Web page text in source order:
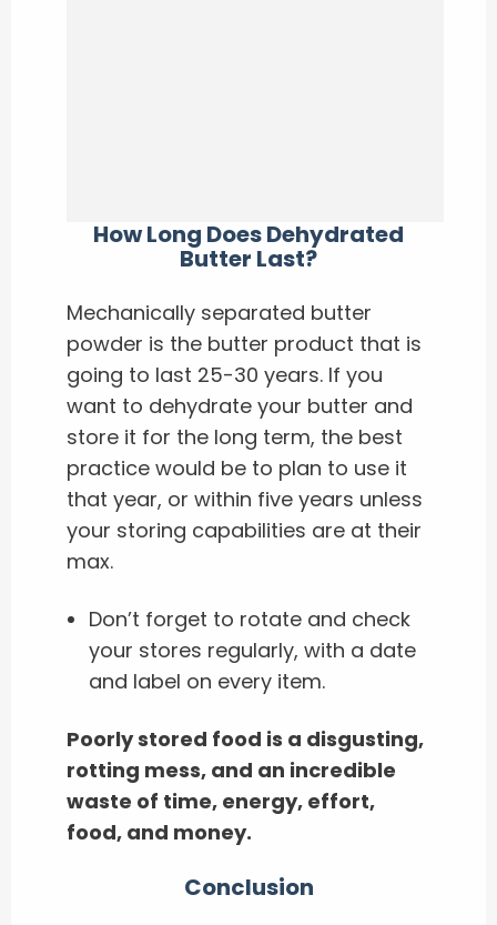
How Long Does Dehydrated
Butter Last?
Mechanically separated butter
powder is the butter product that is
going to last 25-30 years. If you
want to dehydrate your butter and
store it for the long term, the best
practice would be to plan to use it
that year, or within five years unless
your storing capabilities are at their
max.
Don’t forget to rotate and check
your stores regularly, with a date
and label on every item.
Poorly stored food is a disgusting,
rotting mess, and an incredible
waste of time, energy, effort,
food, and money.
Conclusion